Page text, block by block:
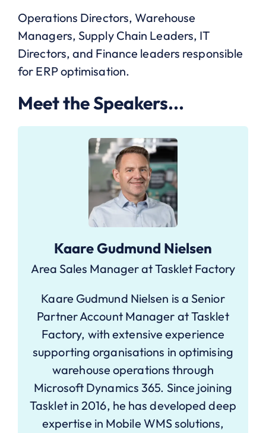
Operations Directors, Warehouse
Managers, Supply Chain Leaders, IT
Directors, and Finance leaders responsible
for ERP optimisation.
Meet the Speakers...
Kaare Gudmund Nielsen
Area Sales Manager at Tasklet Factory
Kaare Gudmund Nielsen is a Senior
Partner Account Manager at Tasklet
Factory, with extensive experience
supporting organisations in optimising
warehouse operations through
Microsoft Dynamics 365. Since joining
Tasklet in 2016, he has developed deep
expertise in Mobile WMS solutions,